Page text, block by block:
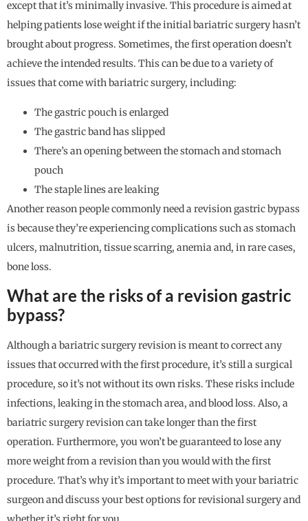
except that it’s minimally invasive. This procedure is aimed at
helping patients lose weight if the initial bariatric surgery hasn’t
brought about progress. Sometimes, the first operation doesn’t
achieve the intended results. This can be due to a variety of
issues that come with bariatric surgery, including:
The gastric pouch is enlarged
The gastric band has slipped
There’s an opening between the stomach and stomach
pouch
The staple lines are leaking
Another reason people commonly need a revision gastric bypass
is because they’re experiencing complications such as stomach
ulcers, malnutrition, tissue scarring, anemia and, in rare cases,
bone loss.
What are the risks of a revision gastric
bypass?
Although a bariatric surgery revision is meant to correct any
issues that occurred with the first procedure, it’s still a surgical
procedure, so it’s not without its own risks. These risks include
infections, leaking in the stomach area, and blood loss. Also, a
bariatric surgery revision can take longer than the first
operation. Furthermore, you won’t be guaranteed to lose any
more weight from a revision than you would with the first
procedure. That’s why it’s important to meet with your bariatric
surgeon and discuss your best options for revisional surgery and